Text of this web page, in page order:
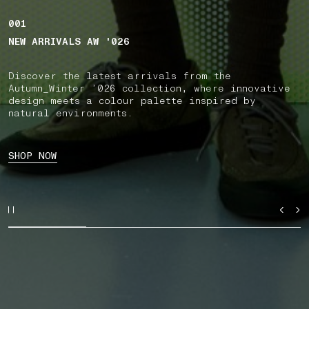
001
NEW ARRIVALS AW '026
Discover the latest arrivals from the
Autumn_Winter ’026 collection, where innovative
design meets a colour palette inspired by
natural environments.
SHOP NOW